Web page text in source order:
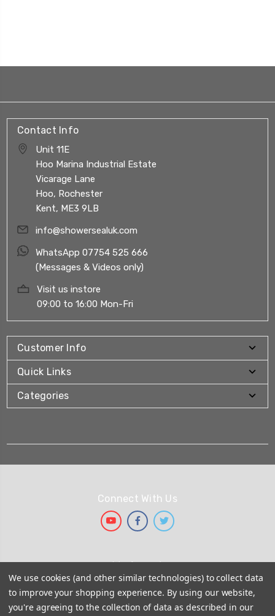
Contact Info
Unit 11E
Hoo Marina Industrial Estate
Vicarage Lane
Hoo, Rochester
Kent, ME3 9LB
info@showersealuk.com
WhatsApp 07754 525 666
(Messages & Videos only)
Visit us instore
09:00 to 16:00 Mon-Fri
Customer Info
Quick Links
Categories
Connect With Us
We Accept
We use cookies (and other similar technologies) to collect data
to improve your shopping experience. By using our website,
you're agreeing to the collection of data as described in our